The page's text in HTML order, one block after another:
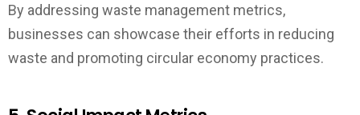
By addressing waste management metrics,
businesses can showcase their efforts in reducing
waste and promoting circular economy practices.